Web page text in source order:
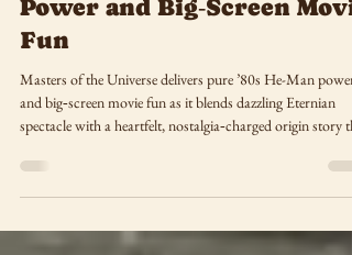
Delivers Pure ’80s He-Man
Power and Big‑Screen
Fun
Masters of the Universe delivers pure ’80s He-Man power
spectacle with a heartfelt, nostalgia‑charged origin story
took me straight back to the days of playing with those